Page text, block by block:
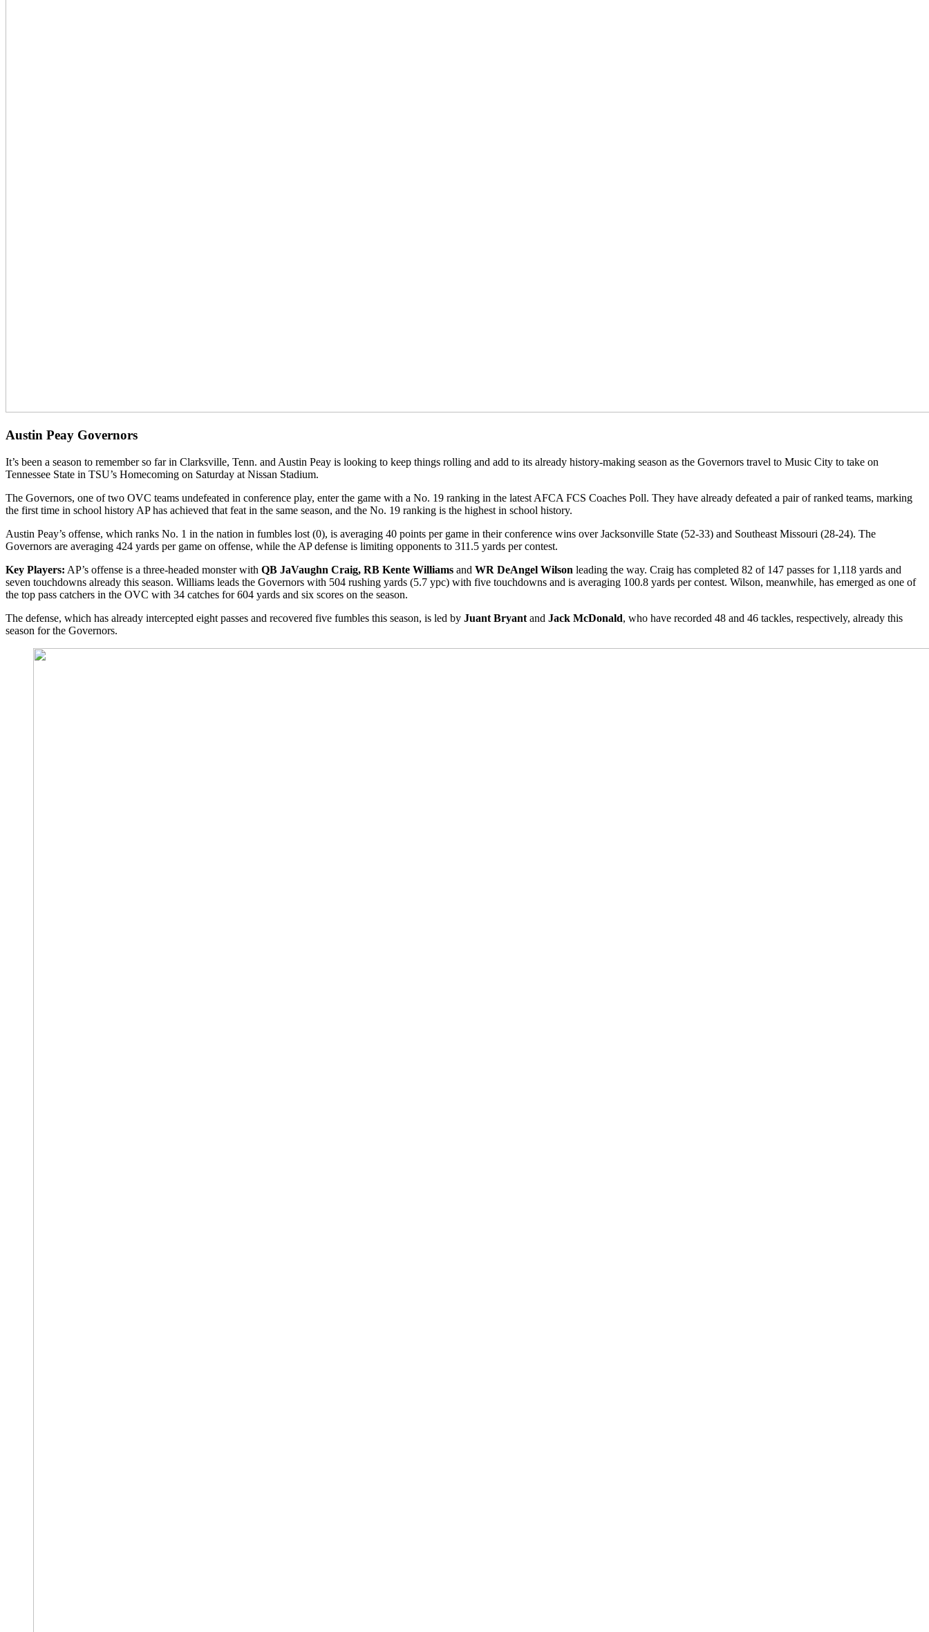
Austin Peay Governors
It’s been a season to remember so far in Clarksville, Tenn. and Austin Peay is looking to keep things rolling and add to its already history-making season as the Governors travel to Music City to take on
Tennessee State in TSU’s Homecoming on Saturday at Nissan Stadium.
The Governors, one of two OVC teams undefeated in conference play, enter the game with a No. 19 ranking in the latest AFCA FCS Coaches Poll. They have already defeated a pair of ranked teams, marking
the first time in school history AP has achieved that feat in the same season, and the No. 19 ranking is the highest in school history.
Austin Peay’s offense, which ranks No. 1 in the nation in fumbles lost (0), is averaging 40 points per game in their conference wins over Jacksonville State (52-33) and Southeast Missouri (28-24). The
Governors are averaging 424 yards per game on offense, while the AP defense is limiting opponents to 311.5 yards per contest.
Key Players: AP’s offense is a three-headed monster with QB JaVaughn Craig, RB Kente Williams and WR DeAngel Wilson leading the way. Craig has completed 82 of 147 passes for 1,118 yards and
seven touchdowns already this season. Williams leads the Governors with 504 rushing yards (5.7 ypc) with five touchdowns and is averaging 100.8 yards per contest. Wilson, meanwhile, has emerged as one of
the top pass catchers in the OVC with 34 catches for 604 yards and six scores on the season.
The defense, which has already intercepted eight passes and recovered five fumbles this season, is led by Juant Bryant and Jack McDonald, who have recorded 48 and 46 tackles, respectively, already this
season for the Governors.